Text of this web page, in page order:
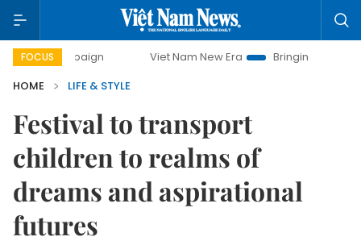
FOCUS Viet Nam New Era
Bringing Resolutions to Life
HOME
LIFE & STYLE
Festival to transport
children to realms of
dreams and aspirational
futures